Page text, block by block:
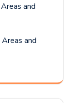
and
and